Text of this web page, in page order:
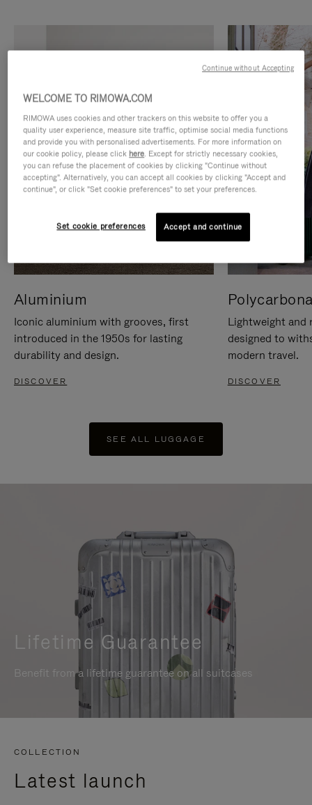
Aluminium
Iconic aluminium with grooves, first
introduced in the 1950s for lasting
durability and design.
DISCOVER
Lightweight and
designed to
modern travel.
DISCOVER
SEE ALL LUGGAGE
Lifetime Guarantee
Benefit from a lifetime guarantee on all suitcases
COLLECTION
Latest launch
WELCOME TO RIMOWA.COM
RIMOWA uses cookies and other trackers on this website to offer you a
quality user experience, measure site traffic, optimise social media functions
and provide you with personalised advertisements. For more information on
our cookie policy, please click here. Except for strictly necessary cookies,
you can refuse the placement of cookies by clicking "Continue without
accepting". Alternatively, you can accept all cookies by clicking "Accept and
continue", or click "Set cookie preferences" to set your preferences.
Set cookie preferences Accept and continue
Continue without Accepting